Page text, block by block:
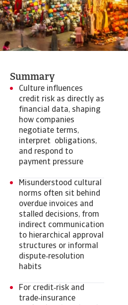
Summary
Culture influences
credit risk as directly as
financial data, shaping
how companies
negotiate terms,
interpret obligations,
and respond to
payment pressure
Misunderstood cultural
norms often sit behind
overdue invoices and
stalled decisions, from
indirect communication
to hierarchical approval
structures or informal
dispute‑resolution
habits
For credit‑risk and
trade‑insurance